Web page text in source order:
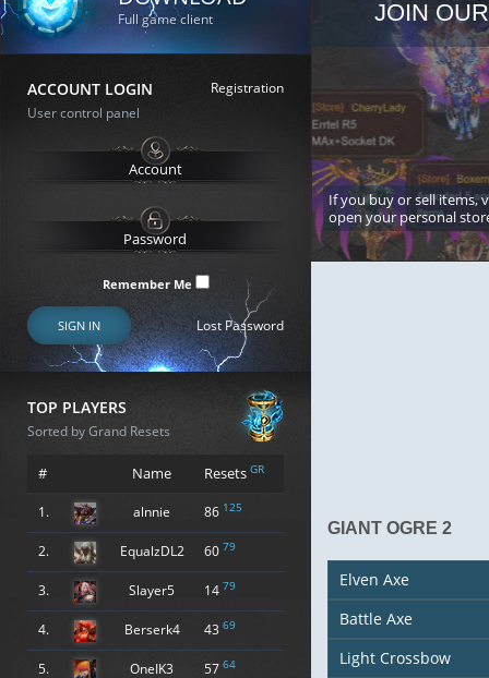
Full game client
ACCOUNT LOGIN
Registration
User control panel
Remember Me
SIGN IN Lost Password
TOP PLAYERS
Sorted by Grand Resets
# Name Resets GR
1. alnnie 86 125
2. EqualzDL2 60 79
3. Slayer5 14 79
4. Berserk4 43 69
5. OneIK3 57 64
JOIN
If you buy or sell items,
open your personal
GIANT OGRE 2
Elven Axe
Battle Axe
Light Crossbow